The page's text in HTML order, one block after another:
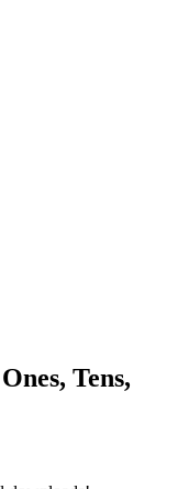
Tens,